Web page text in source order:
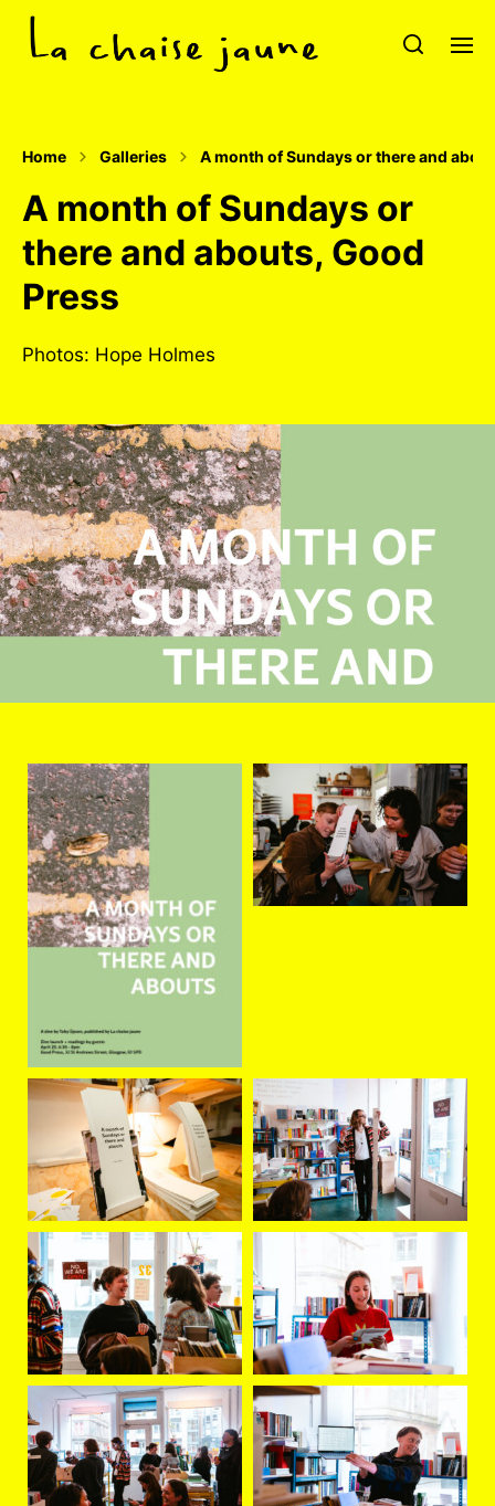
Home Galleries A month of Sundays or there and
A month of Sundays or
there and abouts, Good
Press
Photos: Hope Holmes